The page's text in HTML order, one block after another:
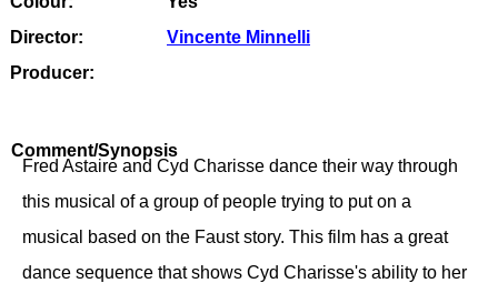
Director:
Vincente Minnelli
Producer:
Comment/Synopsis
Fred Astaire and Cyd Charisse dance their way through
this musical of a group of people trying to put on a
musical based on the Faust story. This film has a great
dance sequence that shows Cyd Charisse's ability to her